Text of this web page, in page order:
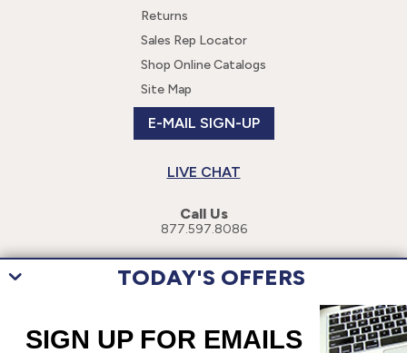
Returns
Sales Rep Locator
Shop Online Catalogs
Site Map
E-MAIL SIGN-UP
LIVE CHAT
Call Us
877.597.8086
This site uses cookies to enhance your user experience. By navigating
TODAY'S OFFERS